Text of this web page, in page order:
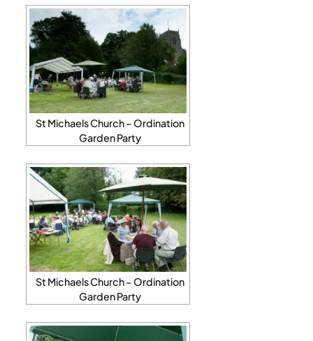
St Michaels Church – Ordination
Garden Party
St Michaels Church – Ordination
Garden Party